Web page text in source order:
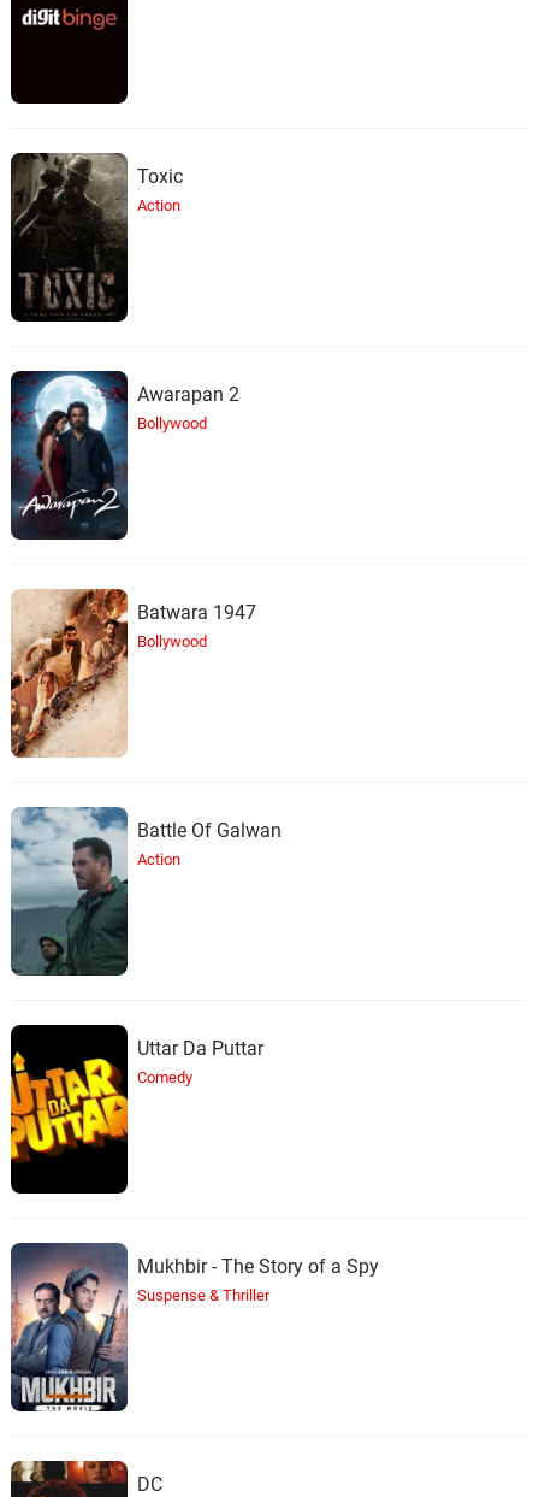
Toxic
Action
Awarapan 2
Bollywood
Batwara 1947
Bollywood
Battle Of Galwan
Action
Uttar Da Puttar
Comedy
Mukhbir - The Story of a Spy
Suspense & Thriller
DC